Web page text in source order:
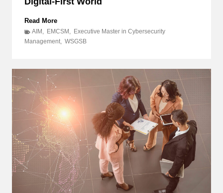
Read MoreB
e
y
d
:
D
i
s
c
o
v
e
r
H
AIM , EMCSM , Executive Master in Cybersecurity
Management, WSGSB